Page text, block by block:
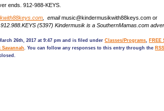
ends. 912-988-KEYS.
, emailmusic@kindermusikwith88keys.com or
912.988.KEYS (5397) Kindermusik is a SouthernMamas.com
26th, 2017 at 9:47 pm and is filed under Classes/Programs, FREE
Savannah. You can follow any responses to this entry through the